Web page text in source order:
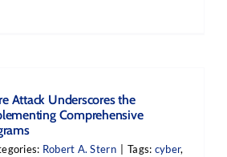
Attack Underscores the
Comprehensive
Robert A. Stern Tags: cyber,